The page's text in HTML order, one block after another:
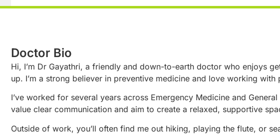
Doctor Bio
Hi, I’m Dr Gayathri, a friendly and down-to-earth doctor who enjoys
up. I’m a strong believer in preventive medicine and love working
I’ve worked for several years across Emergency Medicine and
value clear communication and aim to create a relaxed, supportive
Outside of work, you’ll often find me out hiking, playing the flute, or